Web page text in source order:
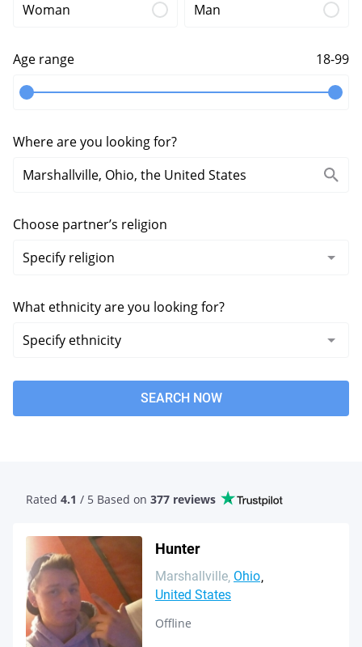
Woman
Man
Age range 18-99
Where are you looking for?
Choose partner’s religion
What ethnicity are you looking for?
SEARCH NOW
Rated 4.1 / 5 Based on 377 reviews
Hunter
Marshallville Ohio
United States
Offline